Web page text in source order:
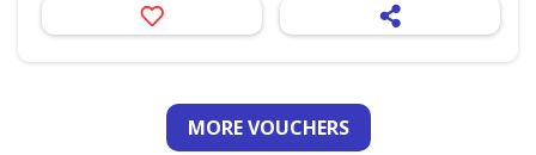
MORE VOUCHERS